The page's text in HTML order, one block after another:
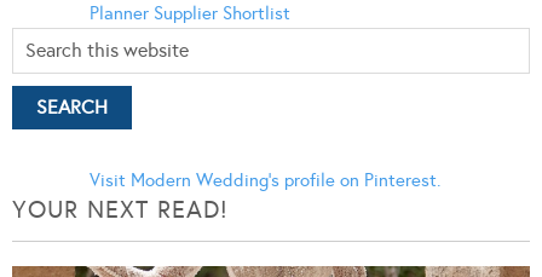
Planner Supplier Shortlist
Visit Modern Wedding's profile on Pinterest.
YOUR NEXT READ!